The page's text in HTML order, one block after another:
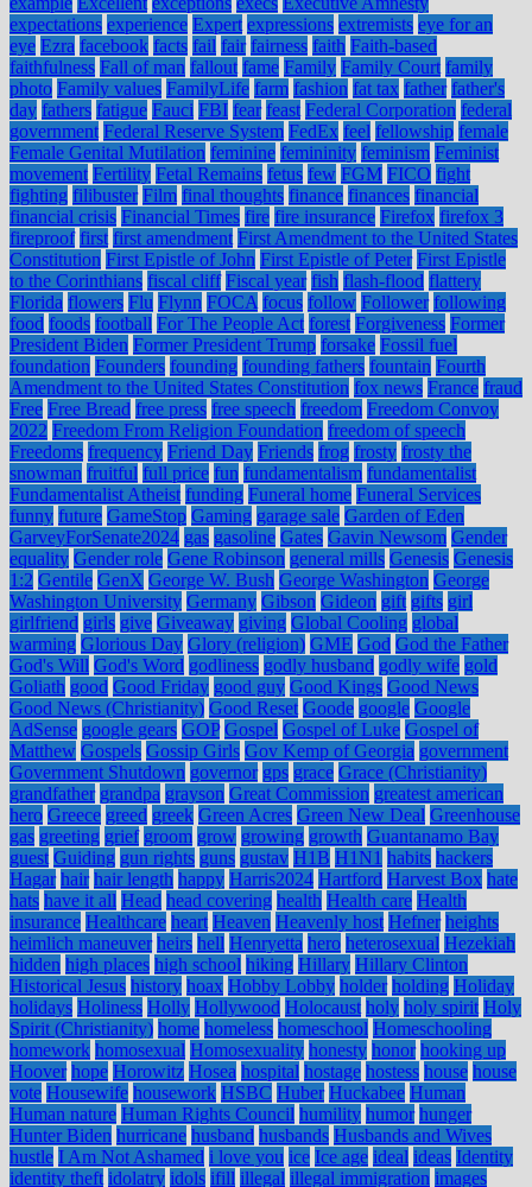
expectations experience Expert expressions extremists eye for an
eye Ezra facebook facts fail fair fairness faith Faith-based
faithfulness Fall of man fallout fame Family Family Court family
photo Family values FamilyLife farm fashion fat tax father father's
day fathers fatigue Fauci FBI fear feast Federal Corporation federal
government Federal Reserve System FedEx feel fellowship female
Female Genital Mutilation feminine femininity feminism Feminist
movement Fertility Fetal Remains fetus few FGM FICO fight
fighting filibuster Film final thoughts finance finances financial
financial crisis Financial Times fire fire insurance Firefox firefox 3
fireproof first first amendment First Amendment to the United States
Constitution First Epistle of John First Epistle of Peter First Epistle
to the Corinthians fiscal cliff Fiscal year fish flash-flood flattery
Florida flowers Flu Flynn FOCA focus follow Follower following
food foods football For The People Act forest Forgiveness Former
President Biden Former President Trump forsake Fossil fuel
foundation Founders founding founding fathers fountain Fourth
Amendment to the United States Constitution fox news France fraud
Free Free Bread free press free speech freedom Freedom Convoy
2022 Freedom From Religion Foundation freedom of speech
Freedoms frequency Friend Day Friends frog frosty frosty the
snowman fruitful full price fun fundamentalism fundamentalist
Fundamentalist Atheist funding Funeral home Funeral Services
funny future GameStop Gaming garage sale Garden of Eden
GarveyForSenate2024 gas gasoline Gates Gavin Newsom Gender
equality Gender role Gene Robinson general mills Genesis Genesis
1:2 Gentile GenX George W. Bush George Washington George
Washington University Germany Gibson Gideon gift gifts girl
girlfriend girls give Giveaway giving Global Cooling global
warming Glorious Day Glory (religion) GME God God the Father
God's Will God's Word godliness godly husband godly wife gold
Goliath good Good Friday good guy Good Kings Good News
Good News (Christianity) Good Reset Goode google Google
AdSense google gears GOP Gospel Gospel of Luke Gospel of
Matthew Gospels Gossip Girls Gov Kemp of Georgia government
Government Shutdown governor gps grace Grace (Christianity)
grandfather grandpa grayson Great Commission greatest american
hero Greece greed greek Green Acres Green New Deal Greenhouse
gas greeting grief groom grow growing growth Guantanamo Bay
guest Guiding gun rights guns gustav H1B H1N1 habits hackers
Hagar hair hair length happy Harris2024 Hartford Harvest Box hate
hats have it all Head head covering health Health care Health
insurance Healthcare heart Heaven Heavenly host Hefner heights
heimlich maneuver heirs hell Henryetta hero heterosexual Hezekiah
hidden high places high school hiking Hillary Hillary Clinton
Historical Jesus history hoax Hobby Lobby holder holding Holiday
holidays Holiness Holly Hollywood Holocaust holy holy spirit Holy
Spirit (Christianity) home homeless homeschool Homeschooling
homework homosexual Homosexuality honesty honor hooking up
Hoover hope Horowitz Hosea hospital hostage hostess house house
vote Housewife housework HSBC Huber Huckabee Human
Human nature Human Rights Council humility humor hunger
Hunter Biden hurricane husband husbands Husbands and Wives
hustle I Am Not Ashamed i love you ice Ice age ideal ideas Identity
identity theft idolatry idols ifill illegal illegal immigration images